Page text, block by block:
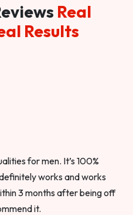
Real
Results
for men. It’s 100%
works and works
3 months after being off
it.